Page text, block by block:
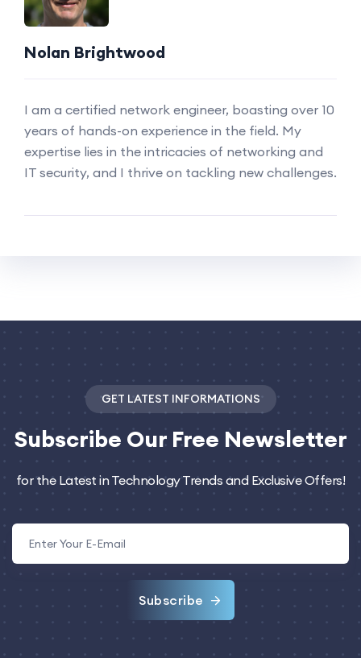
Nolan Brightwood
I am a certified network engineer, boasting over 10
years of hands-on experience in the field. My
expertise lies in the intricacies of networking and
IT security, and I thrive on tackling new challenges.
GET LATEST INFORMATIONS
Subscribe Our Free Newsletter
for the Latest in Technology Trends and Exclusive Offers!
Subscribe